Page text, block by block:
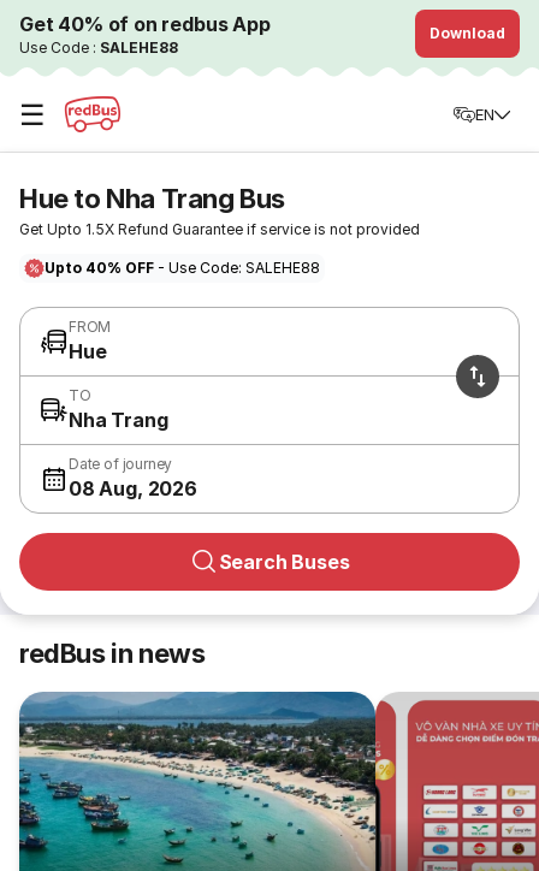
Get 40% of on redbus App
Use Code : SALEHE88
Download
☰ EN
Hue to Nha Trang Bus
Get Upto 1.5X Refund Guarantee if service is not provided
Upto 40% OFF - Use Code: SALEHE88
FROM
Hue
TO
Nha Trang
Date of journey
08 Aug, 2026
Search Buses
redBus in news